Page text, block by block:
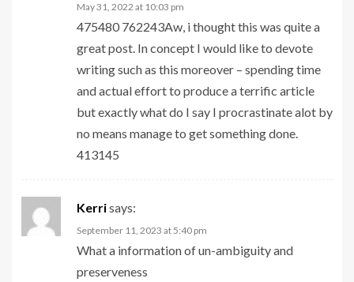
May 31, 2022 at 10:03 pm
475480 762243Aw, i thought this was quite a
great post. In concept I would like to devote
writing such as this moreover – spending time
and actual effort to produce a terrific article
but exactly what do I say I procrastinate alot by
no means manage to get something done.
413145
Kerrisays:
September 11, 2023 at 5:40 pm
What a information of un-ambiguity and
preserveness